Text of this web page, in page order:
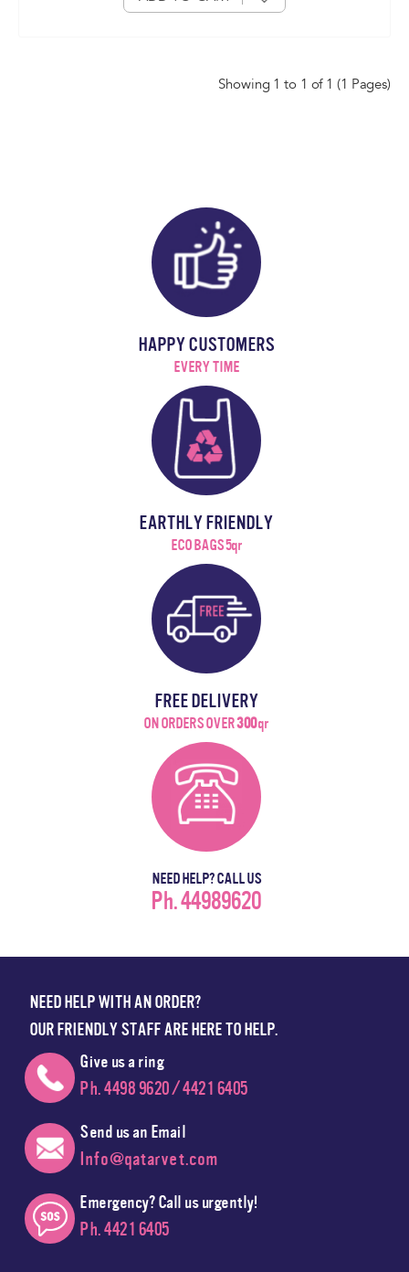
Showing 1 to 1 of 1 (1 Pages)
HAPPY CUSTOMERS
EVERY TIME
EARTHLY FRIENDLY
ECO BAGS 5qr
FREE DELIVERY
ON ORDERS OVER300qr
NEED HELP? CALL US
Ph. 44989620
NEED HELP WITH AN ORDER?
OUR FRIENDLY STAFF ARE HERE TO HELP.
Give us a ring
Ph. 4498 9620 / 4421 6405
Send us an Email
Info@qatarvet.com
Emergency? Call us urgently!
Ph. 4421 6405